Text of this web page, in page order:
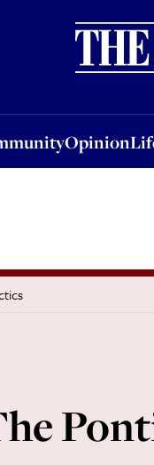
Opinion
OpinionLife